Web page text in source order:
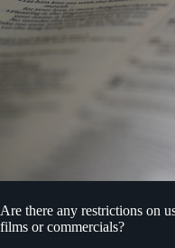
Are there any restrictions on
films or commercials?